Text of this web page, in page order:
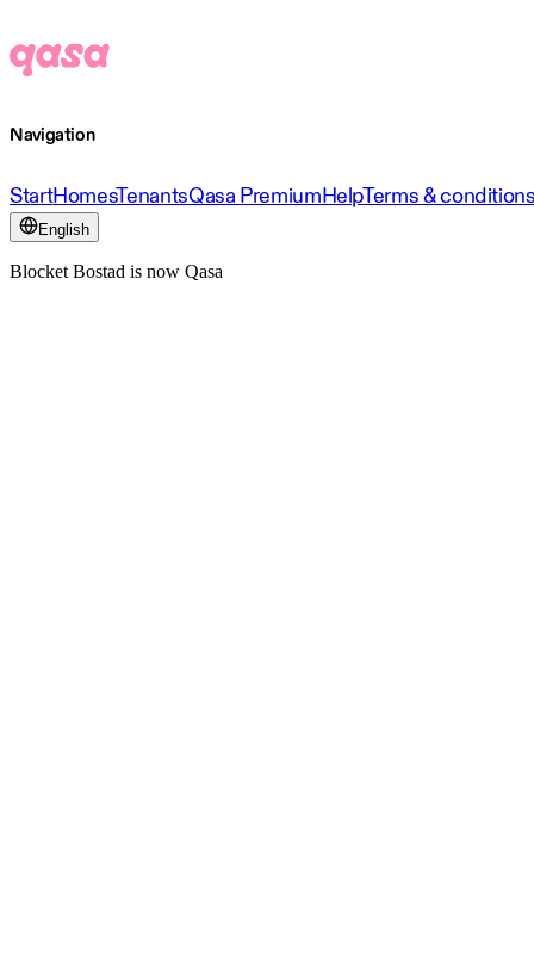
Navigation
StartHomesTenantsQasa PremiumHelpTerms &
English
Blocket Bostad is now Qasa